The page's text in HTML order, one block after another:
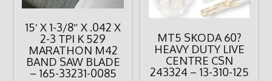
15′ X 1-3/8″ X .042 X
2-3 TPI K 529
MARATHON M42
BAND SAW BLADE
– 165-33231-0085
MT5 SKODA 60?
HEAVY DUTY LIVE
CENTRE CSN
243324 – 13-310-125